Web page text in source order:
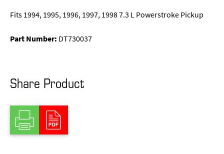
Fits 1994, 1995, 1996, 1997, 1998 7.3 L Powerstroke Pickup
Part Number: DT730037
Share Product